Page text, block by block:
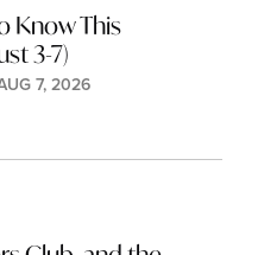
Know This
3-7)
7, 2026